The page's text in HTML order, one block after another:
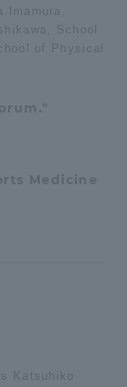
School
of Physical
Medicine
Katsuhiko